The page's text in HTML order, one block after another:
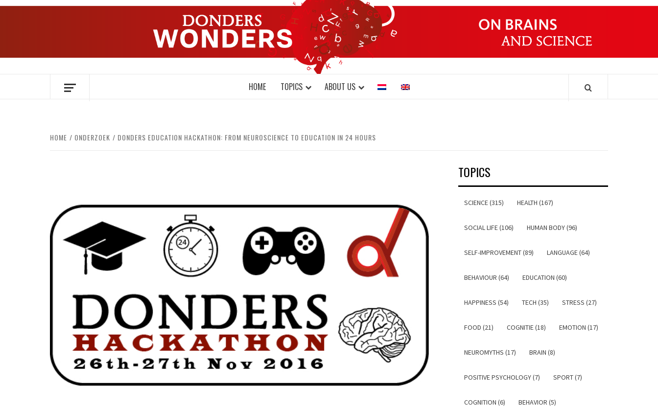
Skip
DONDERS WONDERS
OVER HERSENEN EN WETENSCHAP – ON BRAINS AND SCIENCE
HOME TOPICS ABOUT US
HOME ONDERZOEK DONDERS EDUCATION HACKATHON: FROM NEUROSCIENCE TO EDUCATION IN 24 HOURS
TOPICS
SCIENCE (315) HEALTH (167)
SOCIAL LIFE (106) HUMAN BODY (96)
SELF-IMPROVEMENT (89) LANGUAGE (64)
BEHAVIOUR (64) EDUCATION (60)
HAPPINESS (54) TECH (35) STRESS (27)
FOOD (21) COGNITIE (18) EMOTION (17)
NEUROMYTHS (17) BRAIN (8)
POSITIVE PSYCHOLOGY (7) SPORT (7)
COGNITION (6) BEHAVIOR (5)